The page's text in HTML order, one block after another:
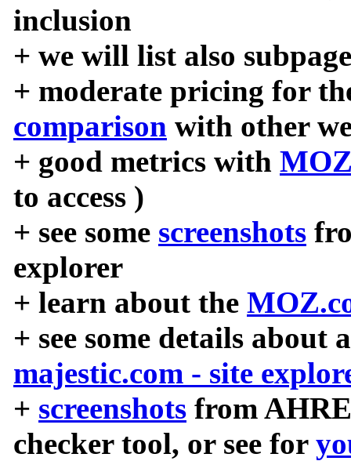
inclusion
+ we will list also
+ moderate pricing for
comparison with other
+ good metrics with
to access )
+ see some screenshots
explorer
+ learn about the
+ see some details about
majestic.com - site
+ screenshots from
checker tool, or see for